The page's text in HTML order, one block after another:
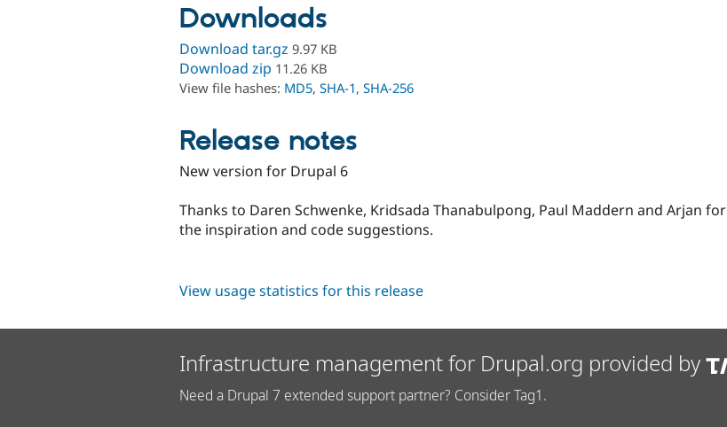
Downloads
Download tar.gz 9.97 KB
Download zip 11.26 KB
View file hashes: MD5, SHA-1, SHA-256
Release notes
New version for Drupal 6
Thanks to Daren Schwenke, Kridsada Thanabulpong, Paul Maddern and Arjan for
the inspiration and code suggestions.
View usage statistics for this release
Infrastructure management for Drupal.org provided by
Need a Drupal 7 extended support partner? Consider Tag1.